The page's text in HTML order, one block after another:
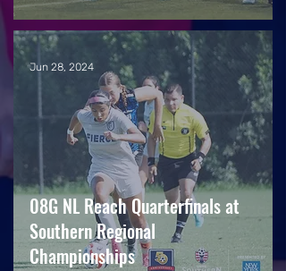
08G NL Reach Quarterfinals at
Southern Regional
Championships
Jun 28, 2024